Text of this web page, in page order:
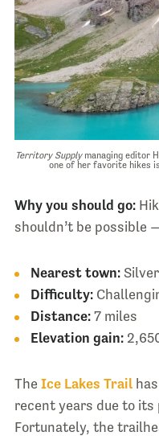
Territory Supplymanaging editor
one of her favorite hikes
Why you should go:
shouldn’t be possible
Nearest town:
Difficulty:
Distance:7 miles
Elevation gain:
The Ice Lakes Trailhas
recent years due to its
Fortunately, the